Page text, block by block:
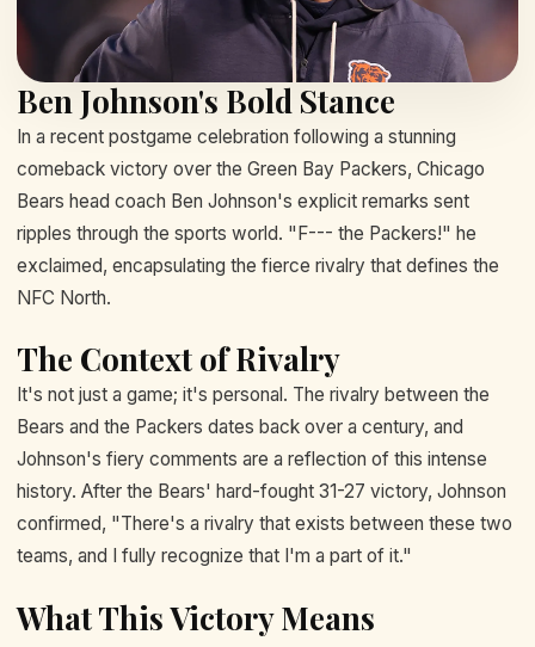
Ben Johnson's Bold Stance
In a recent postgame celebration following a stunning
comeback victory over the Green Bay Packers, Chicago
Bears head coach Ben Johnson's explicit remarks sent
ripples through the sports world. "F--- the Packers!" he
exclaimed, encapsulating the fierce rivalry that defines the
NFC North.
The Context of Rivalry
It's not just a game; it's personal. The rivalry between the
Bears and the Packers dates back over a century, and
Johnson's fiery comments are a reflection of this intense
history. After the Bears' hard-fought 31-27 victory, Johnson
confirmed, "There's a rivalry that exists between these two
teams, and I fully recognize that I'm a part of it."
What This Victory Means